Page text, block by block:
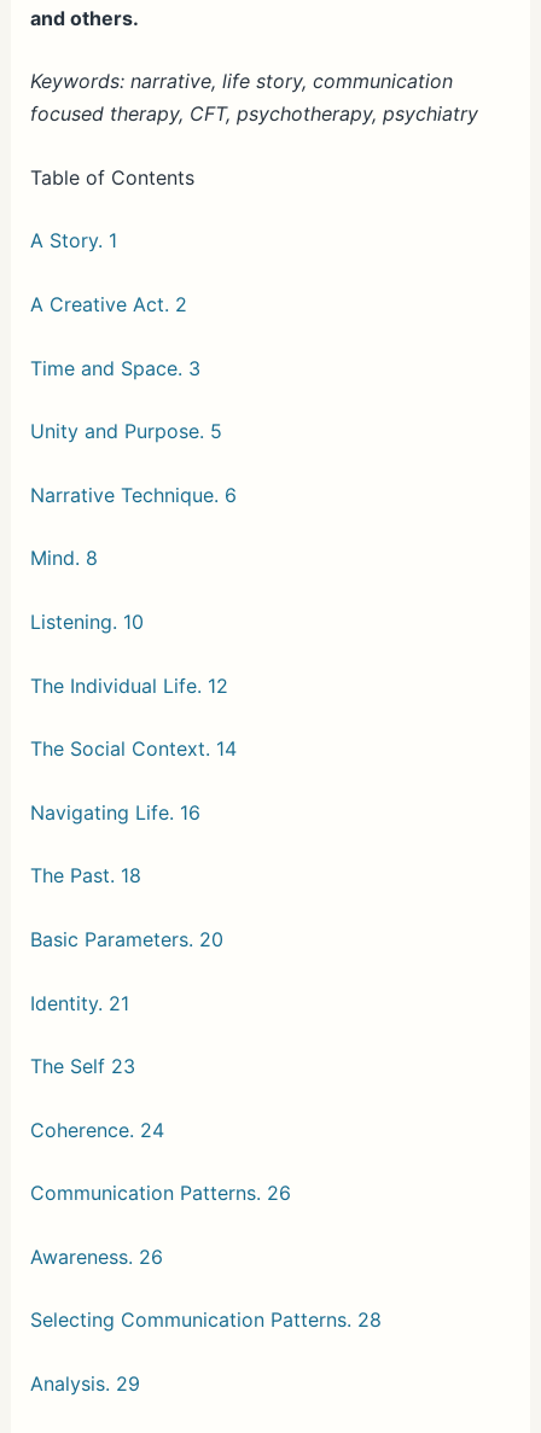
and others.
Keywords: narrative, life story, communication
focused therapy, CFT, psychotherapy, psychiatry
Table of Contents
A Story. 1
A Creative Act. 2
Time and Space. 3
Unity and Purpose. 5
Narrative Technique. 6
Mind. 8
Listening. 10
The Individual Life. 12
The Social Context. 14
Navigating Life. 16
The Past. 18
Basic Parameters. 20
Identity. 21
The Self 23
Coherence. 24
Communication Patterns. 26
Awareness. 26
Selecting Communication Patterns. 28
Analysis. 29